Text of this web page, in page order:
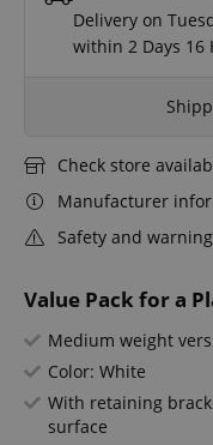
Value Pack for a
Medium weight
Color: White
With retaining
surface
Delivery on
within2 Days 16
Check store
Manufacturer
Safety and